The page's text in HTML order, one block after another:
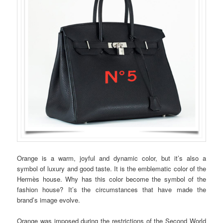
Orange is a warm, joyful and dynamic color, but it’s also a
symbol of luxury and good taste. It is the emblematic color of the
Hermès house. Why has this color become the symbol of the
fashion house? It’s the circumstances that have made the
brand’s image evolve.
Orange was imposed during the restrictions of the Second World